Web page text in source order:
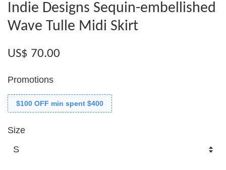
Indie Designs Sequin-embellished
Wave Tulle Midi Skirt
US$ 70.00
Promotions
$100 OFF min spent $400
Size